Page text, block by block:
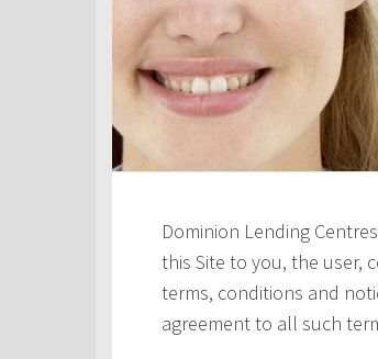
Dominion Lending
this Site to you, the user,
terms, conditions and
agreement to all such